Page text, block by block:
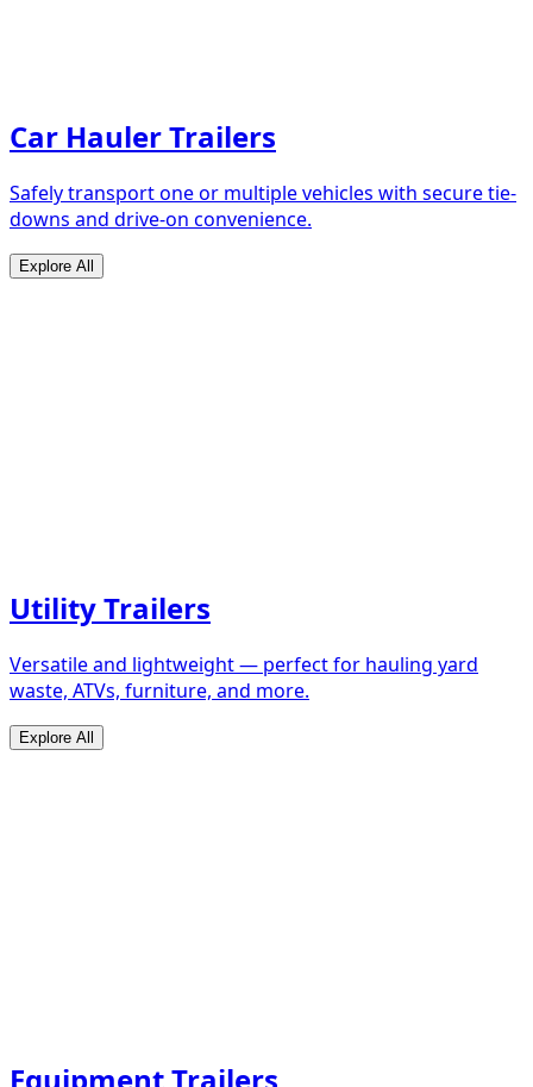
Car Hauler Trailers
Safely transport one or multiple vehicles with secure tie-
downs and drive-on convenience.
Explore All
Utility Trailers
Versatile and lightweight — perfect for hauling yard
waste, ATVs, furniture, and more.
Explore All